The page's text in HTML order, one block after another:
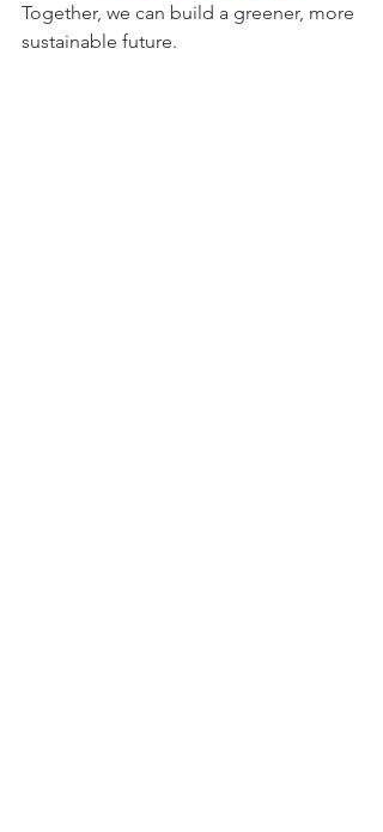
Together, we can build a greener, more
sustainable future.